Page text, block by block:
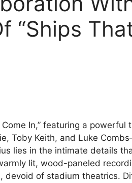
“Ships
In,” featuring a powerful
Toby Keith, and Luke
lies in the intimate details
lit, wood-paneled
devoid of stadium theatrics.